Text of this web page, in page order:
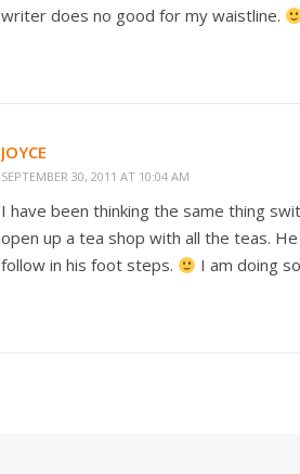
writer does no good for my waistline.
JOYCE
SEPTEMBER 30, 2011 AT 10:04 AM
I have been thinking the same thing
open up a tea shop with all the teas.
follow in his foot steps.
I am doing